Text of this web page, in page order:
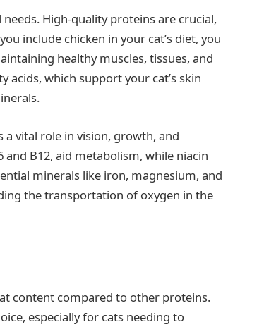
High-quality proteins are crucial,
include chicken in your cat’s diet, you
healthy muscles, tissues, and
acids, which support your cat’s skin
a vital role in vision, growth, and
B12, aid metabolism, while niacin
minerals like iron, magnesium, and
the transportation of oxygen in the
content compared to other proteins.
especially for cats needing to